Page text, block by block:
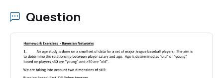
Question